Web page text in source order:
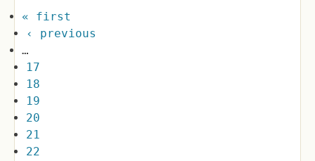
« first
‹ previous
…
17
18
19
20
21
22